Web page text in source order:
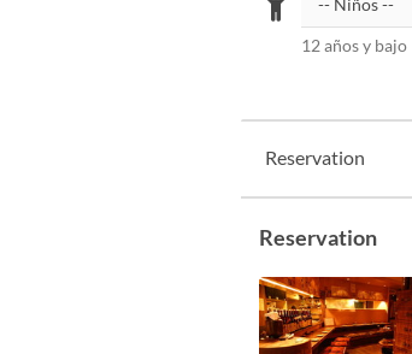
12 años y bajo
Reservation
Reservation